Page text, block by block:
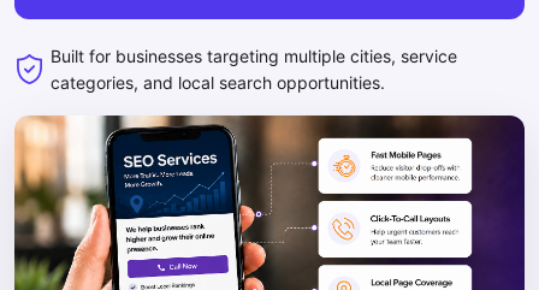
Built for businesses targeting multiple cities, service
categories, and local search opportunities.